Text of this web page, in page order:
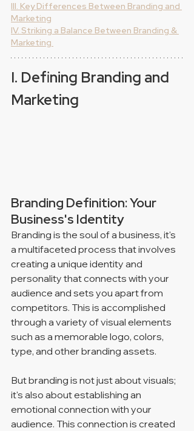
III. Key Differences Between Branding and
Marketing
IV. Striking a Balance Between Branding &
Marketing
I. Defining Branding and
Marketing
Branding Definition: Your
Business's Identity
Branding is the soul of a business, it's
a multifaceted process that involves
creating a unique identity and
personality that connects with your
audience and sets you apart from
competitors. This is accomplished
through a variety of visual elements
such as a memorable logo, colors,
type, and other branding assets.
But branding is not just about visuals;
it's also about establishing an
emotional connection with your
audience. This connection is created